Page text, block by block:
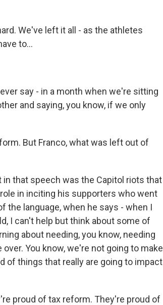
We've left it all - as the athletes
to...
say - in a month when we're sitting
and saying, you know, if we only
But Franco, what was left out of
in that speech was the Capitol riots that
in inciting his supporters who went
the language, when he says - when I
I can't help but think about some of
about needing, you know, needing
You know, we're not going to make
of things that really are going to impact
proud of tax reform. They're proud of